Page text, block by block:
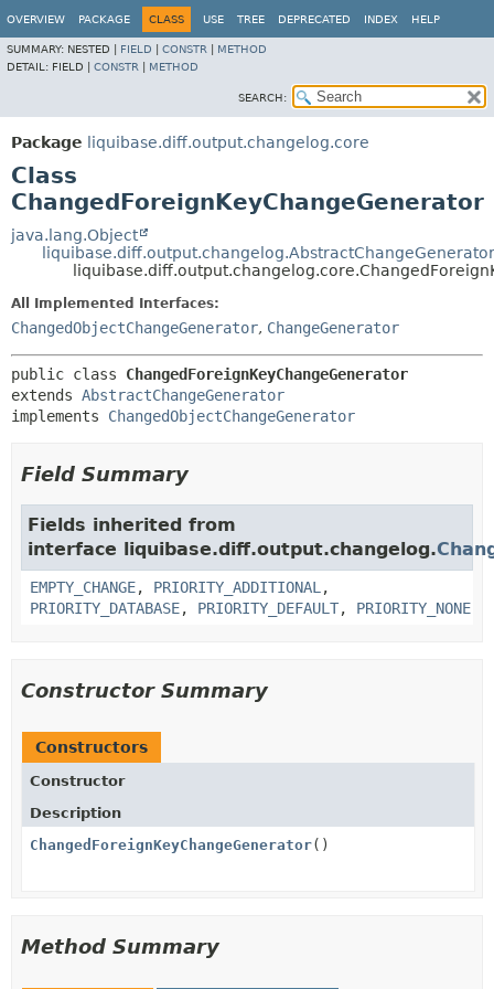
OVERVIEW PACKAGE CLASS USE TREE DEPRECATED INDEX HELP
SUMMARY: NESTED | FIELD CONSTR
METHOD
DETAIL: FIELD | CONSTR METHOD
SEARCH:
Package liquibase.diff.output.changelog.core
Class
ChangedForeignKeyChangeGenerator
java.lang.Object
liquibase.diff.output.changelog.AbstractChangeGenerator
All Implemented Interfaces:
ChangedObjectChangeGenerator, ChangeGenerator
public class ChangedForeignKeyChangeGenerator
extends AbstractChangeGenerator
implements ChangedObjectChangeGenerator
Field Summary
Fields inherited from
interface liquibase.diff.output.changelog.
EMPTY_CHANGE, PRIORITY_ADDITIONAL ,
PRIORITY_DATABASE, PRIORITY_DEFAULT, PRIORITY_NONE
Constructor Summary
Constructors
Constructor
Description
ChangedForeignKeyChangeGenerator()
Method Summary